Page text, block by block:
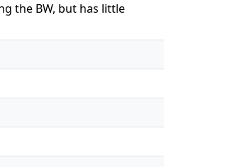
the BW, but has little